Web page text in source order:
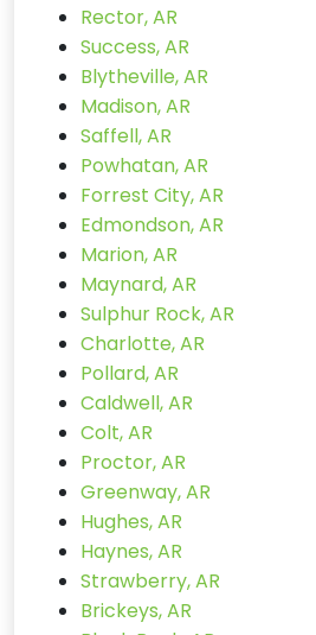
Rector, AR
Success, AR
Blytheville, AR
Madison, AR
Saffell, AR
Powhatan, AR
Forrest City, AR
Edmondson, AR
Marion, AR
Maynard, AR
Sulphur Rock, AR
Charlotte, AR
Pollard, AR
Caldwell, AR
Colt, AR
Proctor, AR
Greenway, AR
Hughes, AR
Haynes, AR
Strawberry, AR
Brickeys, AR